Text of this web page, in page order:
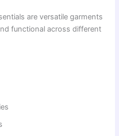
are versatile garments
functional across different